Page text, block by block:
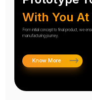
With You
From initial concept to final product, we
manufacturing journey.
Know More